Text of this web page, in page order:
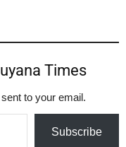
Times
to your email.
Subscribe